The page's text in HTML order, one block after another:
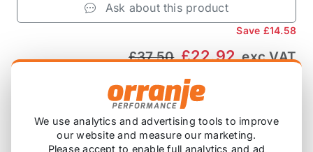
Ask about this product
Save £14.58
£37.50 £22.92 exc VAT
+ Add to Basket
We use analytics and advertising tools to improve
our website and measure our marketing.
Please accept to enable full analytics and ad